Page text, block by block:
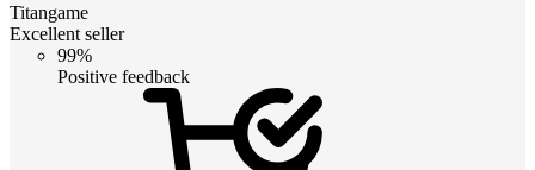
Titangame
Excellent seller
99%
Positive feedback